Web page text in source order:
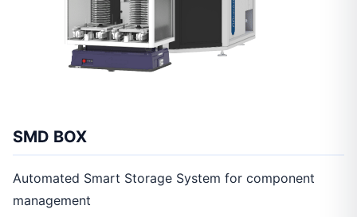
SMD BOX
Automated Smart Storage System for component
management